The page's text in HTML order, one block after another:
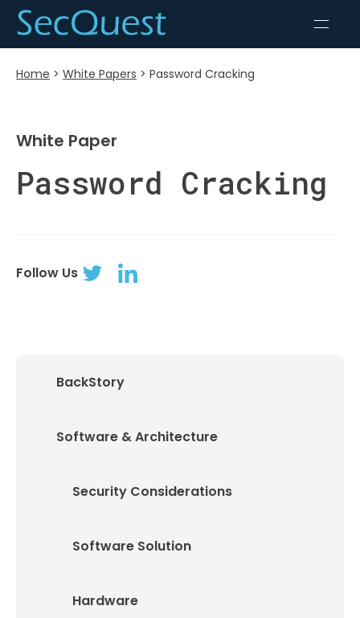
Home > White Papers > Password Cracking
White Paper
Password Cracking
Follow Us
BackStory
Software & Architecture
Security Considerations
Software Solution
Hardware